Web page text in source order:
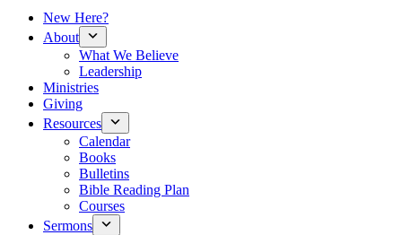
New Here?
About
What We Believe
Leadership
Ministries
Giving
Resources
Calendar
Books
Bulletins
Bible Reading Plan
Courses
Sermons